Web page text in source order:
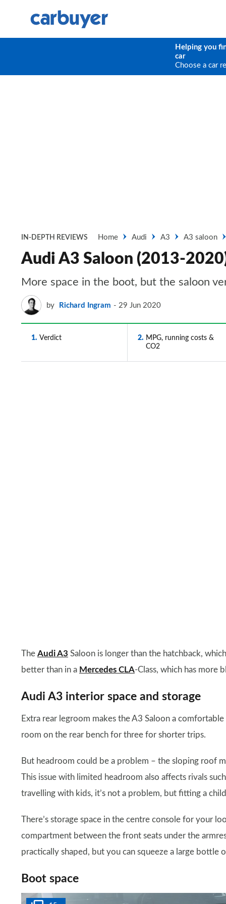
Helping you
car
Choose a car
IN-DEPTH REVIEWS Home Audi A3 A3 saloon
Audi A3 Saloon (2013-
More space in the boot, but the saloon
by Richard Ingram 29 Jun 2020
1 Verdict 2
MPG, running costs &
CO2
The Audi A3 Saloon is longer than the hatchback,
better than in a Mercedes CLA-Class, which has more
Audi A3 interior space and storage
Extra rear legroom makes the A3 Saloon a
room on the rear bench for three for shorter trips.
But headroom could be a problem – the sloping roof
This issue with limited headroom also affects rivals
travelling with kids, it’s not a problem, but fitting a
There’s storage space in the centre console for your
compartment between the front seats under the
practically shaped, but you can squeeze a large bottle
Boot space